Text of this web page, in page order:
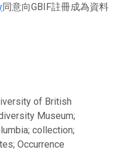
同意向GBIF註冊成為資料
of British
Museum;
collection;
Occurrence